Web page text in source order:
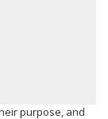
purpose, and